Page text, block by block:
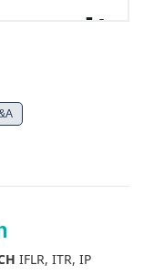
IFLR, ITR, IP